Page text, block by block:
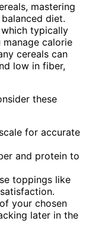
mastering
diet.
which typically
calorie
cereals can
low in fiber,
these
for accurate
and protein to
toppings like
your chosen
later in the